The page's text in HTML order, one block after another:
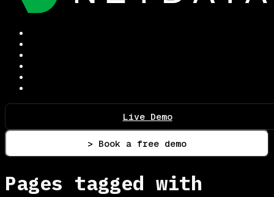
Live Demo
> Book a free demo
Pages tagged with